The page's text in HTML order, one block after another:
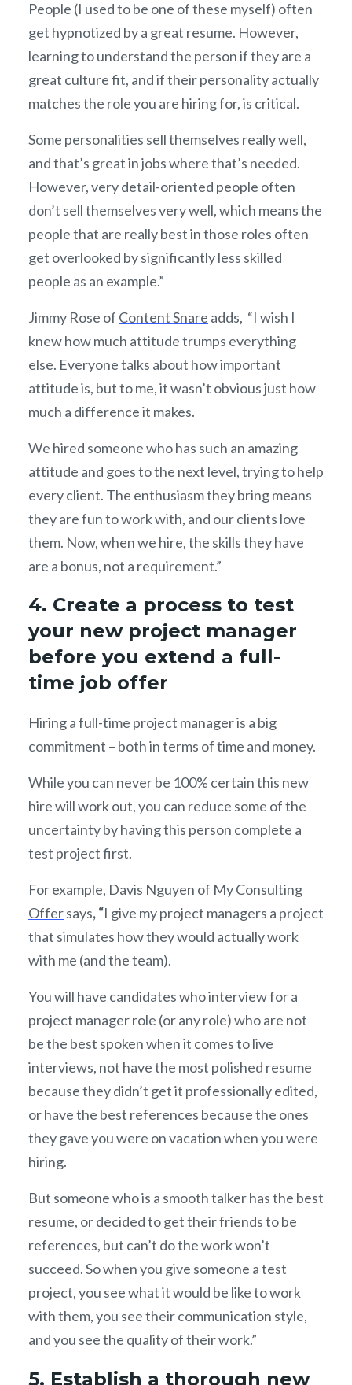
People (I used to be one of these myself) often
get hypnotized by a great resume. However,
learning to understand the person if they are a
great culture fit, and if their personality actually
matches the role you are hiring for, is critical.
Some personalities sell themselves really well,
and that’s great in jobs where that’s needed.
However, very detail-oriented people often
don’t sell themselves very well, which means the
people that are really best in those roles often
get overlooked by significantly less skilled
people as an example.”
Jimmy Rose of Content Snare adds, “I wish I
knew how much attitude trumps everything
else. Everyone talks about how important
attitude is, but to me, it wasn’t obvious just how
much a difference it makes.
We hired someone who has such an amazing
attitude and goes to the next level, trying to help
every client. The enthusiasm they bring means
they are fun to work with, and our clients love
them. Now, when we hire, the skills they have
are a bonus, not a requirement.”
4. Create a process to test
your new project manager
before you extend a full-
time job offer
Hiring a full-time project manager is a big
commitment – both in terms of time and money.
While you can never be 100% certain this new
hire will work out, you can reduce some of the
uncertainty by having this person complete a
test project first.
For example, Davis Nguyen of My Consulting
Offersays, “I give my project managers a project
that simulates how they would actually work
with me (and the team).
You will have candidates who interview for a
project manager role (or any role) who are not
be the best spoken when it comes to live
interviews, not have the most polished resume
because they didn’t get it professionally edited,
or have the best references because the ones
they gave you were on vacation when you were
hiring.
But someone who is a smooth talker has the best
resume, or decided to get their friends to be
references, but can’t do the work won’t
succeed. So when you give someone a test
project, you see what it would be like to work
with them, you see their communication style,
and you see the quality of their work.”
5. Establish a thorough new